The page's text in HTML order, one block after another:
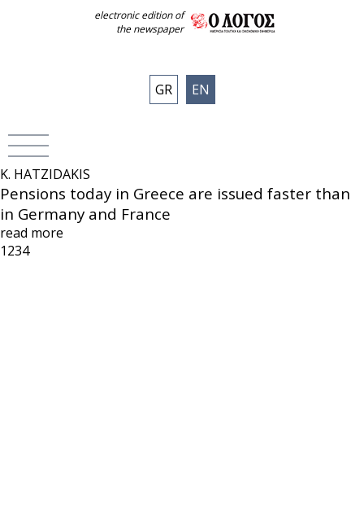
electronic edition of
the newspaper
GR EN
K. HATZIDAKIS
Pensions today in Greece are issued faster than
in Germany and France
read more
1234